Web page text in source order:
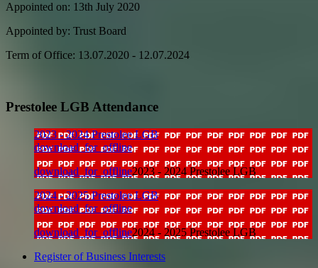
Appointed on: 13th July 2020
Appointed by: Trust Board
Term of Office: 13.07.2020 - 12.07.2024
Prestolee LGB Attendance
2023 - 2024 Prestolee LGB
download_for_offline
download_for_offline2023 - 2024 Prestolee LGB
2024 - 2025 Prestolee LGB
download_for_offline
download_for_offline2024 - 2025 Prestolee LGB
Register of Business Interests